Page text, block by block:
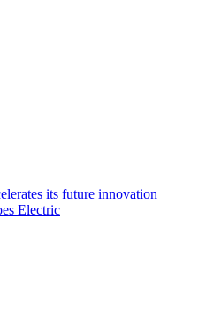
its future innovation
Electric